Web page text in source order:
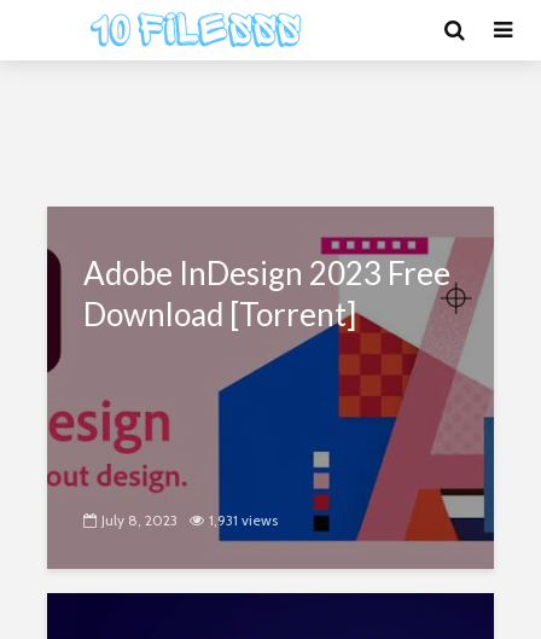
Adobe InDesign 2023 Free
Download [Torrent]
July 8, 2023 1,931 views